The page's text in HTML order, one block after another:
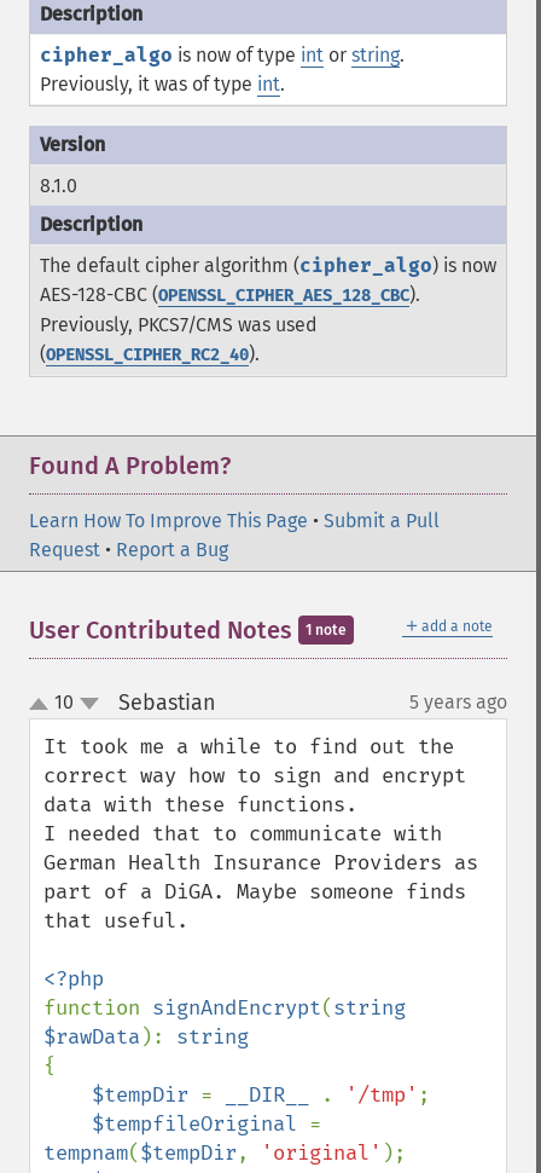
cipher_algo is now of type int or string.
Previously, it was of type int.
8.1.0
The default cipher algorithm (cipher_algo) is now
AES-128-CBC (OPENSSL_CIPHER_AES_128_CBC).
Previously, PKCS7/CMS was used
(OPENSSL_CIPHER_RC2_40).
Found A Problem?
Learn How To Improve This Page • Submit a Pull
Request • Report a Bug
＋ add a note
User Contributed Notes 1 note
up
down
10 Sebastian 5 years ago
It took me a while to find out the
correct way how to sign and encrypt
data with these functions.
I needed that to communicate with
German Health Insurance Providers as
part of a DiGA. Maybe someone finds
that useful.
function signAndEncrypt(string
$rawData ):
{
$tempDir = __DIR__ . '/tmp' ;
$tempfileOriginal
tempnam($tempDir, 'original' );